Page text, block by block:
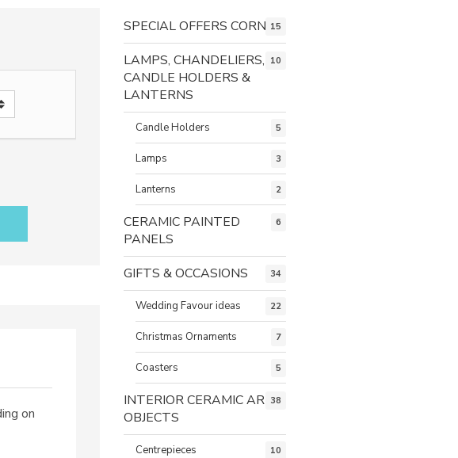
on
SPECIAL OFFERS CORNER
15
LAMPS, CHANDELIERS,
CANDLE HOLDERS &
LANTERNS
10
Candle Holders 5
Lamps 3
Lanterns 2
CERAMIC PAINTED
PANELS
6
GIFTS & OCCASIONS 34
Wedding Favour ideas 22
Christmas Ornaments 7
Coasters 5
INTERIOR CERAMIC ART
OBJECTS
38
Centrepieces 10